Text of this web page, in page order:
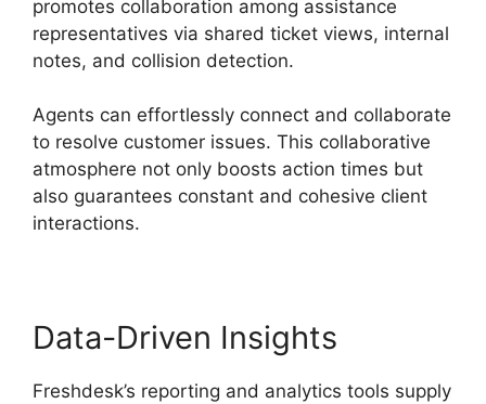
promotes collaboration among assistance
representatives via shared ticket views, internal
notes, and collision detection.
Agents can effortlessly connect and collaborate
to resolve customer issues. This collaborative
atmosphere not only boosts action times but
also guarantees constant and cohesive client
interactions.
Data-Driven Insights
Freshdesk’s reporting and analytics tools supply